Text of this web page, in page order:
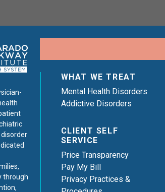
through
WHAT WE TREAT
Mental Health Disorders
Addictive Disorders
CLIENT SELF
SERVICE
Price Transparency
Pay My Bill
Privacy Practices &